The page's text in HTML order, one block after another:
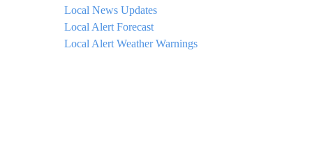
Local News Updates
Local Alert Forecast
Local Alert Weather Warnings